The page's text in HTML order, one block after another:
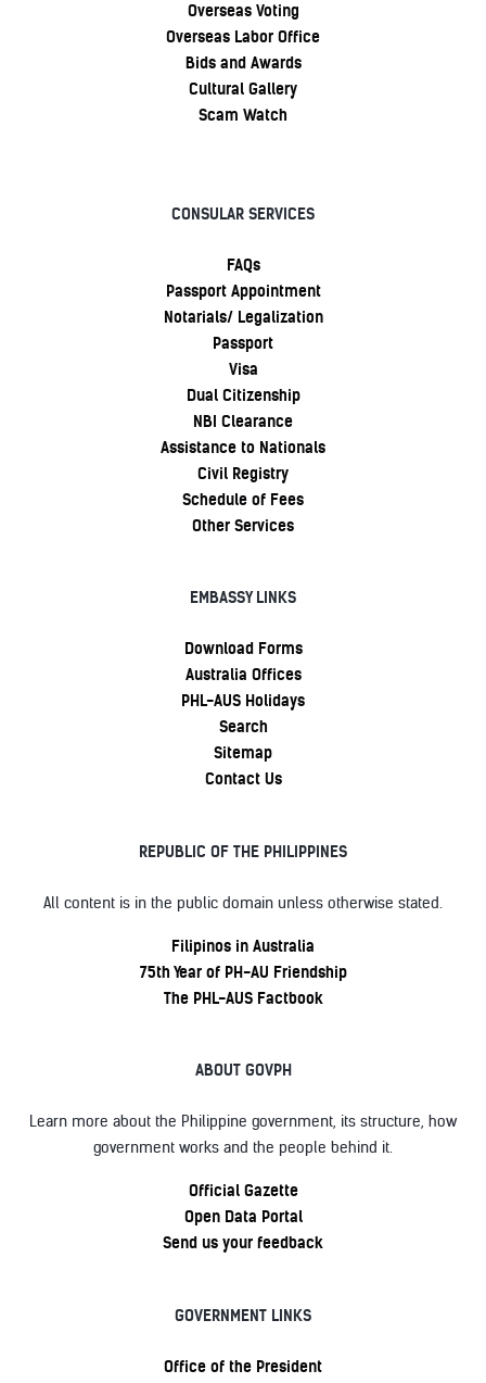
Overseas Voting
Overseas Labor Office
Bids and Awards
Cultural Gallery
Scam Watch
CONSULAR SERVICES
FAQs
Passport Appointment
Notarials/ Legalization
Passport
Visa
Dual Citizenship
NBI Clearance
Assistance to Nationals
Civil Registry
Schedule of Fees
Other Services
EMBASSY LINKS
Download Forms
Australia Offices
PHL-AUS Holidays
Search
Sitemap
Contact Us
REPUBLIC OF THE PHILIPPINES
All content is in the public domain unless otherwise stated.
Filipinos in Australia
75th Year of PH-AU Friendship
The PHL-AUS Factbook
ABOUT GOVPH
Learn more about the Philippine government, its structure, how
government works and the people behind it.
Official Gazette
Open Data Portal
Send us your feedback
GOVERNMENT LINKS
Office of the President